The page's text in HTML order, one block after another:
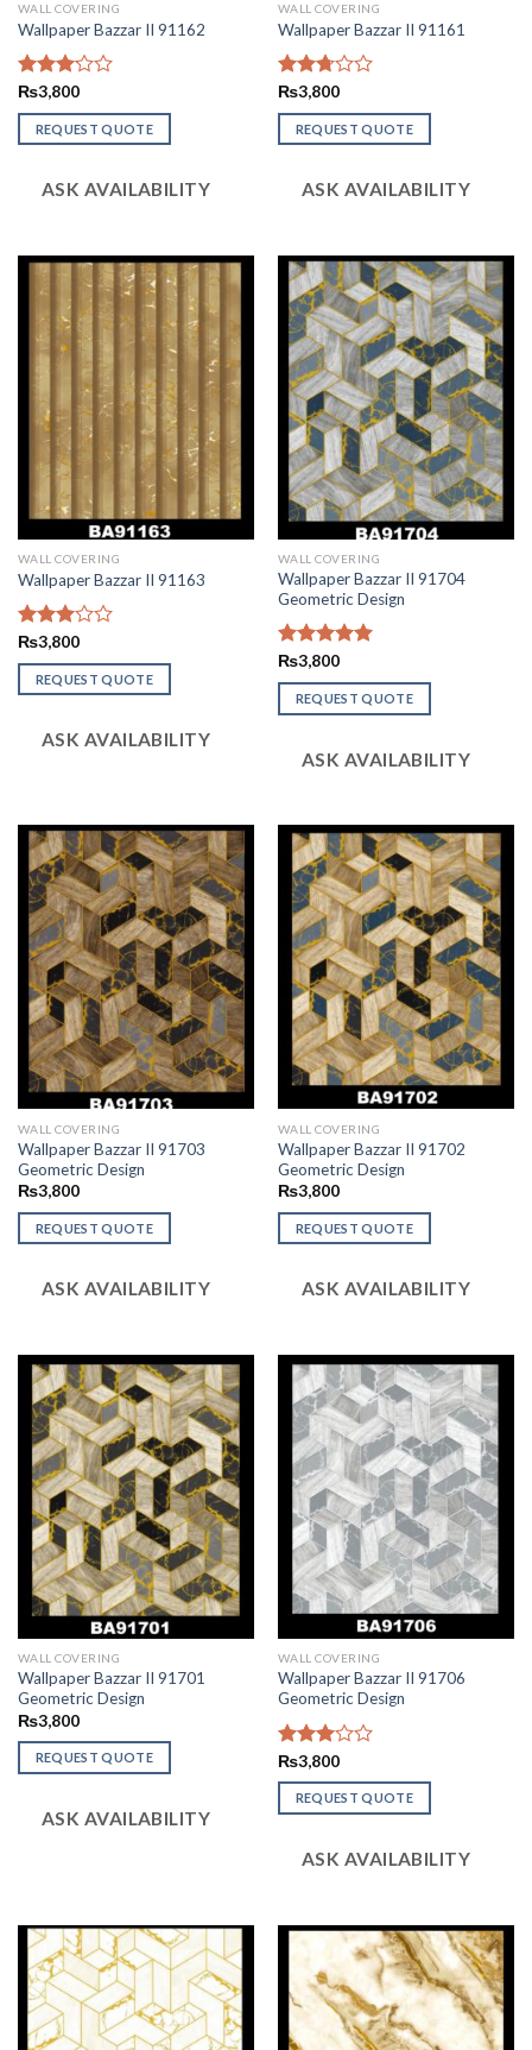
WALL COVERING
Wallpaper Bazzar II 91162
Rated
3.11
out of
5
₨3,800
REQUEST QUOTE
ASK AVAILABILITY
WALL COVERING
Wallpaper Bazzar II 91161
Rated
2.74
out of
5
₨3,800
REQUEST QUOTE
ASK AVAILABILITY
WALL COVERING
Wallpaper Bazzar II 91163
Rated
2.99
out of
5
₨3,800
REQUEST QUOTE
ASK AVAILABILITY
WALL COVERING
Wallpaper Bazzar II 91704
Geometric Design
Rated5.00
out of 5
₨3,800
REQUEST QUOTE
ASK AVAILABILITY
WALL COVERING
Wallpaper Bazzar II 91703
Geometric Design
₨3,800
REQUEST QUOTE
ASK AVAILABILITY
WALL COVERING
Wallpaper Bazzar II 91702
Geometric Design
₨3,800
REQUEST QUOTE
ASK AVAILABILITY
WALL COVERING
Wallpaper Bazzar II 91701
Geometric Design
₨3,800
REQUEST QUOTE
ASK AVAILABILITY
WALL COVERING
Wallpaper Bazzar II 91706
Geometric Design
Rated
2.95
out of
5
₨3,800
REQUEST QUOTE
ASK AVAILABILITY